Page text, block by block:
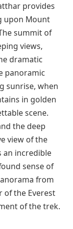
provides
upon Mount
summit of
views,
dramatic
panoramic
sunrise, when
in golden
scene.
the deep
view of the
an incredible
sense of
from
of the Everest
of the trek.